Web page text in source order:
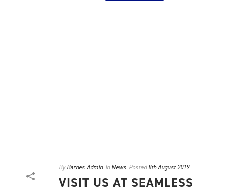
By Barnes Admin In News Posted 8th August 2019
VISIT US AT SEAMLESS